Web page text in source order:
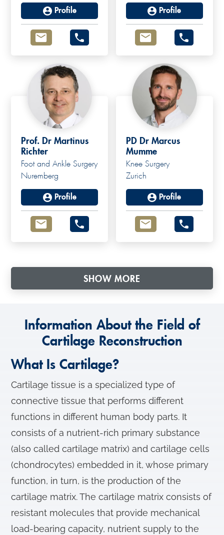
Profile Profile
Prof. Dr Martinus
Richter
Foot and Ankle Surgery
Nuremberg
Profile
PD Dr Marcus
Mumme
Knee Surgery
Zurich
Profile
SHOW MORE
Information About the Field of
Cartilage Reconstruction
What Is Cartilage?
Cartilage tissue is a specialized type of
connective tissue that performs different
functions in different human body parts. It
consists of a nutrient-rich primary substance
(also called cartilage matrix) and cartilage cells
(chondrocytes) embedded in it, whose primary
function, in turn, is the production of the
cartilage matrix. The cartilage matrix consists of
resistant molecules that provide mechanical
load-bearing capacity, nutrient supply to the